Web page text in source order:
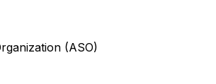
(ASO)